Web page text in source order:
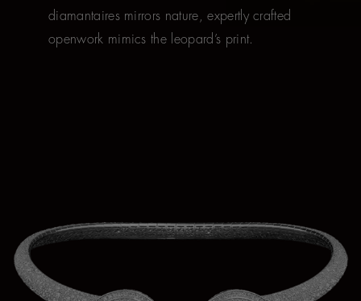
diamantaires mirrors nature, expertly crafted
openwork mimics the leopard’s print.